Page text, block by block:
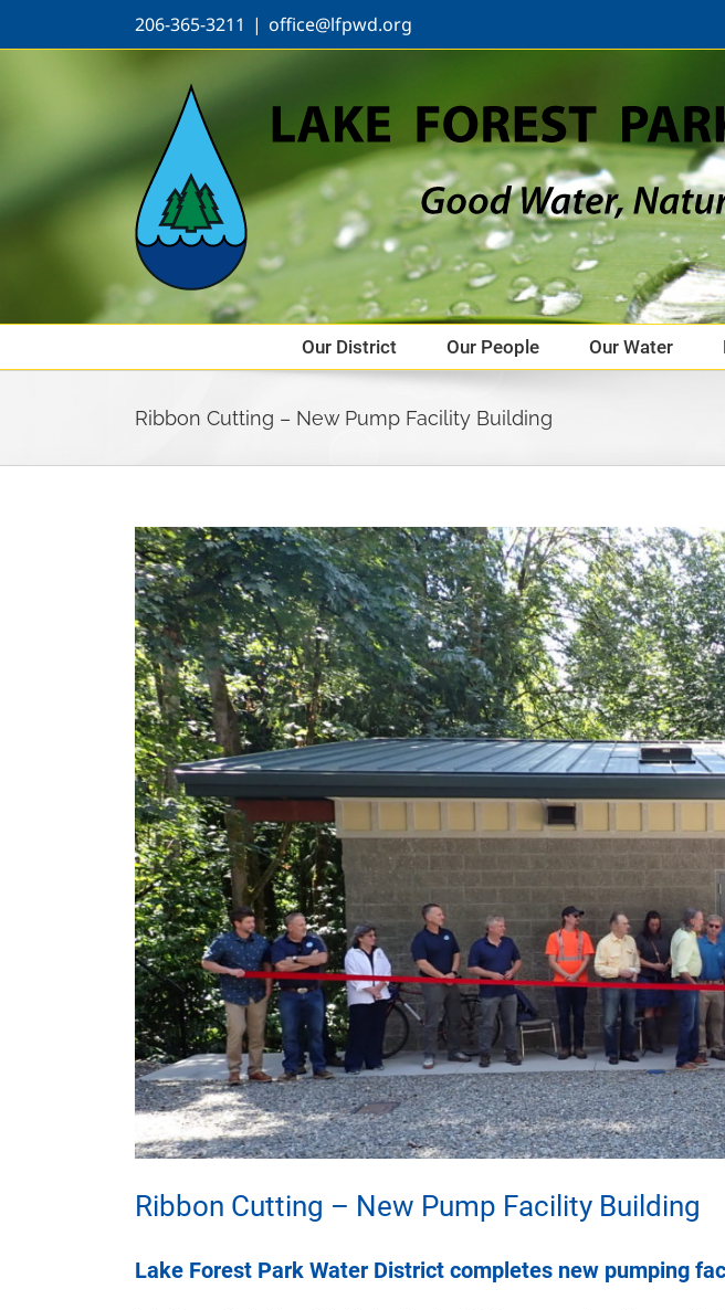
206-365-3211 | office@lfpwd.org
Our District Our People Our Water
Ribbon Cutting – New Pump Facility Building
Ribbon Cutting – New Pump Facility Building
Lake Forest Park Water District completes new pumping